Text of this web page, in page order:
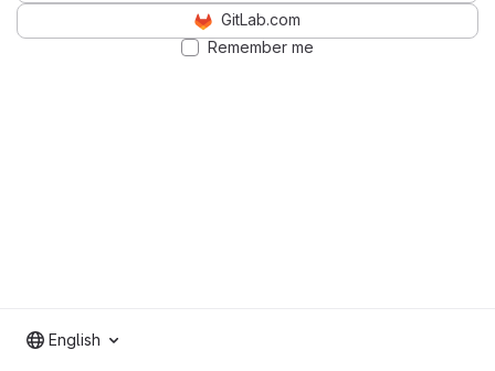
GitLab.com
Remember me
English